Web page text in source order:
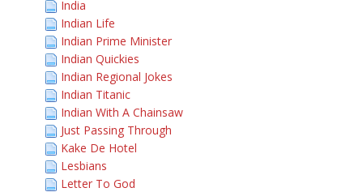
India
Indian Life
Indian Prime Minister
Indian Quickies
Indian Regional Jokes
Indian Titanic
Indian With A Chainsaw
Just Passing Through
Kake De Hotel
Lesbians
Letter To God